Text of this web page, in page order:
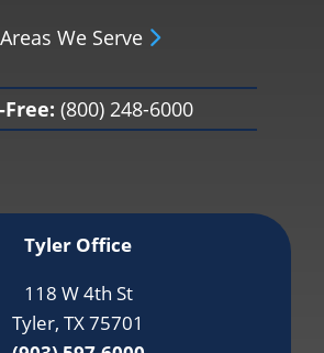
Areas We Serve
(800) 248-6000
Tyler Office
118 W 4th St
Tyler, TX 75701